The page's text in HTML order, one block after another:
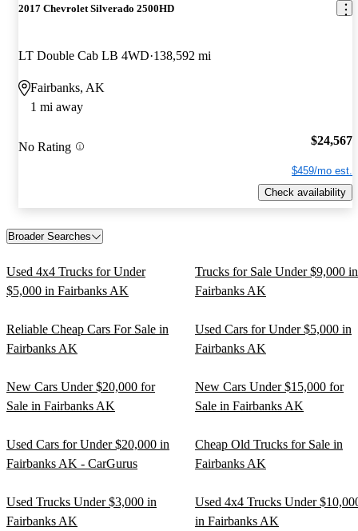
2017 Chevrolet Silverado 2500HD
LT Double Cab LB 4WD 138,592 mi
Fairbanks, AK
1 mi away
No Rating $24,567
$459/mo est.
Check availability
Broader Searches
Used 4x4 Trucks for Under
$5,000 in Fairbanks AK
Trucks for Sale Under $9,000 in
Fairbanks AK
Reliable Cheap Cars For Sale in
Fairbanks AK
Used Cars for Under $5,000 in
Fairbanks AK
New Cars Under $20,000 for
Sale in Fairbanks AK
New Cars Under $15,000 for
Sale in Fairbanks AK
Used Cars for Under $20,000 in
Fairbanks AK - CarGurus
Cheap Old Trucks for Sale in
Fairbanks AK
Used Trucks Under $3,000 in
Fairbanks AK
Used 4x4 Trucks Under
in Fairbanks AK